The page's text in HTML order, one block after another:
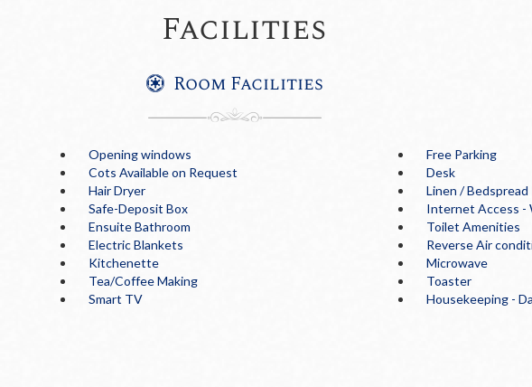
Facilities
Room Facilities
Opening windows
Free Parking
Cots Available on Request
Desk
Hair Dryer
Linen / Bedspread
Safe-Deposit Box
Internet Access -
Ensuite Bathroom
Toilet Amenities
Electric Blankets
Reverse Air
Kitchenette
Microwave
Tea/Coffee Making
Toaster
Smart TV Housekeeping -